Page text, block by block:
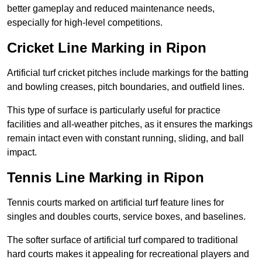
better gameplay and reduced maintenance needs,
especially for high-level competitions.
Cricket Line Marking in Ripon
Artificial turf cricket pitches include markings for the batting
and bowling creases, pitch boundaries, and outfield lines.
This type of surface is particularly useful for practice
facilities and all-weather pitches, as it ensures the markings
remain intact even with constant running, sliding, and ball
impact.
Tennis Line Marking in Ripon
Tennis courts marked on artificial turf feature lines for
singles and doubles courts, service boxes, and baselines.
The softer surface of artificial turf compared to traditional
hard courts makes it appealing for recreational players and